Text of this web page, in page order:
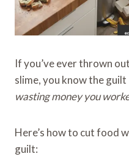
If you’ve ever thrown
slime, you know the guilt
wasting money you
Here’s how to cut food
guilt: